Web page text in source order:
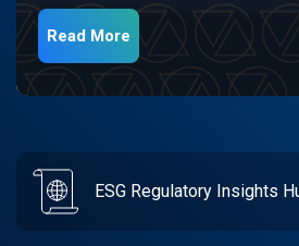
Read More
ESG Regulatory Insights